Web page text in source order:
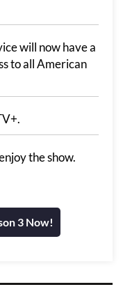
will now have a
to all American
the show.
3 Now!